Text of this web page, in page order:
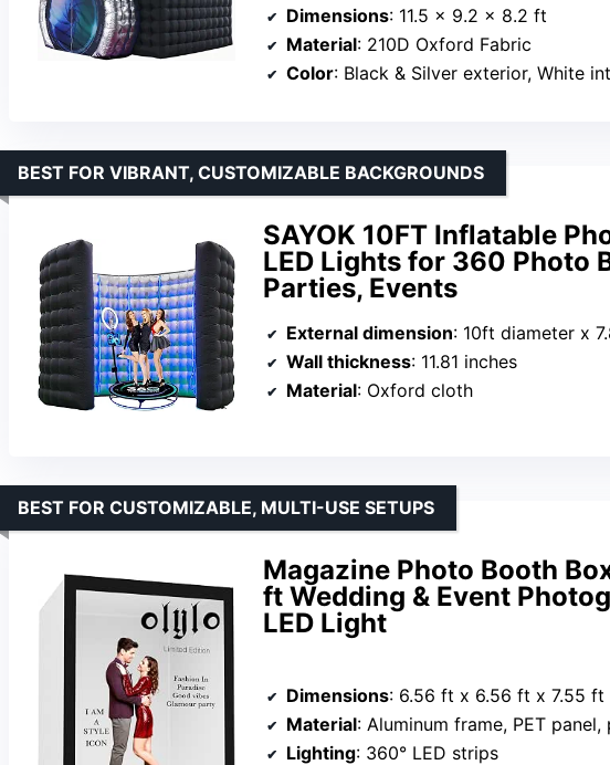
Dimensions: 11.5 x 9.2 x 8.2 ft
Material: 210D Oxford Fabric
Color: Black & Silver exterior, White
SAYOK 10FT Inflatable
LED Lights for 360 Photo
Parties, Events
BEST FOR VIBRANT, CUSTOMIZABLE BACKGROUNDS
External dimension: 10ft diameter x
Wall thickness: 11.81 inches
Material: Oxford cloth
Magazine Photo Booth
ft Wedding & Event
LED Light
BEST FOR CUSTOMIZABLE, MULTI-USE SETUPS
Dimensions: 6.56 ft x 6.56 ft x 7.55 ft
Material: Aluminum frame, PET panel,
Lighting: 360° LED strips